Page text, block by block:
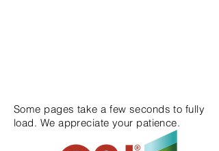
Some pages take a few seconds to fully
load. We appreciate your patience.